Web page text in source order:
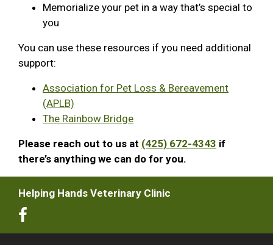
Memorialize your pet in a way that’s special to
you
You can use these resources if you need additional
support:
Association for Pet Loss & Bereavement
(APLB)
The Rainbow Bridge
Please reach out to us at (425) 672-4343 if
there’s anything we can do for you.
Helping Hands Veterinary Clinic